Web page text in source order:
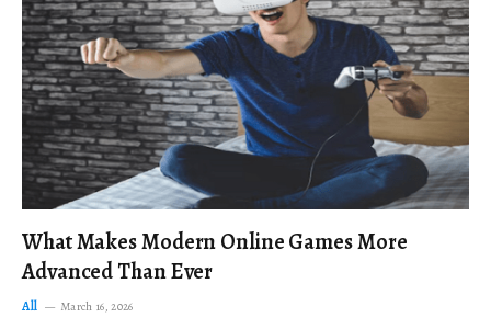
What Makes Modern Online Games More
Advanced Than Ever
All March 16, 2026